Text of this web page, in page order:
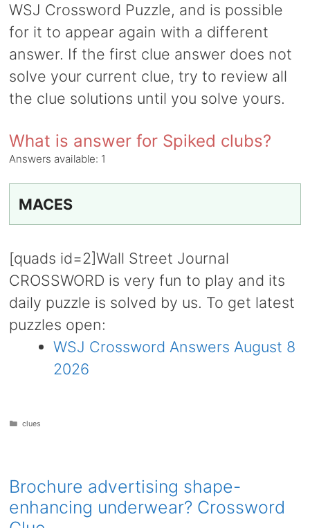
WSJ Crossword Puzzle, and is possible
for it to appear again with a different
answer. If the first clue answer does not
solve your current clue, try to review all
the clue solutions until you solve yours.
What is answer for Spiked clubs?
Answers available: 1
MACES
[quads id=2]Wall Street Journal
CROSSWORD is very fun to play and its
daily puzzle is solved by us. To get latest
puzzles open:
WSJ Crossword Answers August 8
2026
Categories
clues
Brochure advertising shape-
enhancing underwear? Crossword